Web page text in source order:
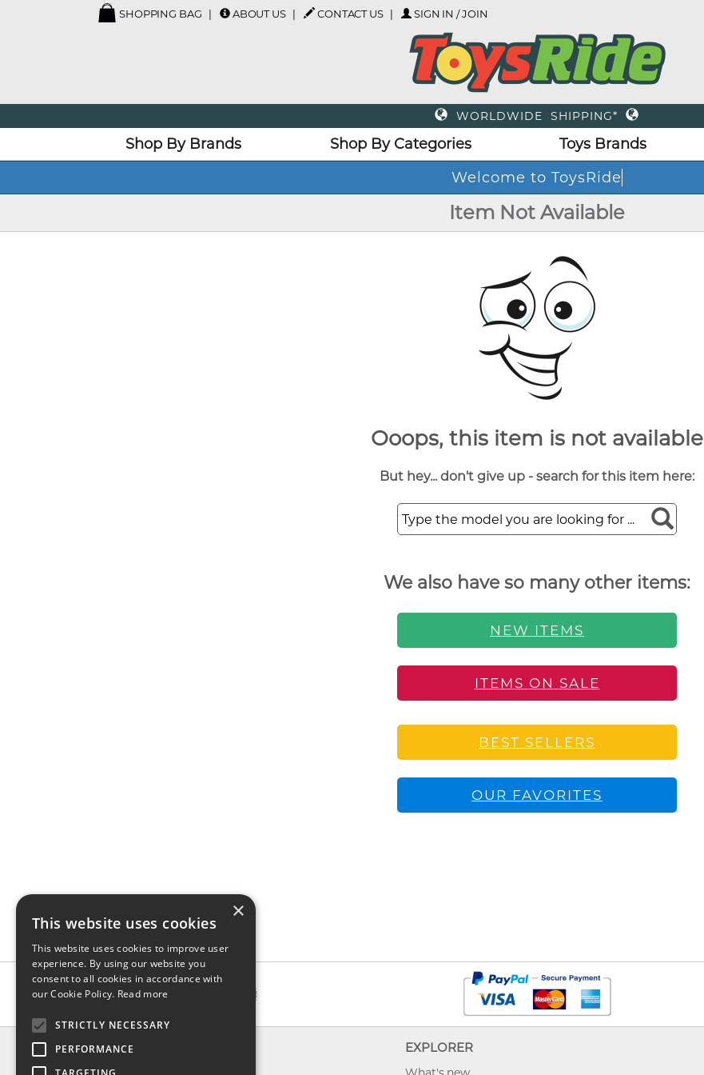
SHOPPING BAG ABOUT US CONTACT US SIGN IN / JOIN
WORLDWIDE SHIPPING*
Shop By Brands Shop By Categories Toys Brands
Welcome to ToysRide
Item Not Available
Ooops, this item is not available
But hey... don't give up - search for this item here:
We also have so many other items:
NEW ITEMS
ITEMS ON SALE
BEST SELLERS
OUR FAVORITES
INFO EXPLORER
×
This website uses cookies
This website uses cookies to improve user
experience. By using our website you
consent to all cookies in accordance with
our Cookie Policy. Read more
STRICTLY NECESSARY
PERFORMANCE